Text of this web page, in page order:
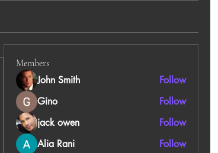
Members
John Smith
Follow
Gino
Follow
jack owen
Follow
Alia Rani
Follow